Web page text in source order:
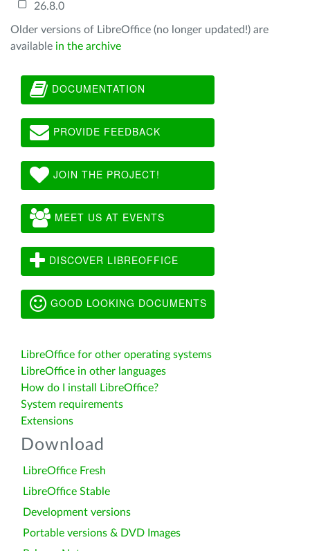
26.8.0
Older versions of LibreOffice (no longer updated!) are
available in the archive
DOCUMENTATION
PROVIDE FEEDBACK
JOIN THE PROJECT!
MEET US AT EVENTS
DISCOVER LIBREOFFICE
GOOD LOOKING DOCUMENTS
LibreOffice for other operating systems
LibreOffice in other languages
How do I install LibreOffice?
System requirements
Extensions
Download
LibreOffice Fresh
LibreOffice Stable
Development versions
Portable versions & DVD Images